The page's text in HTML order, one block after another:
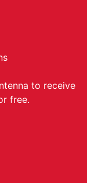
to receive
free.